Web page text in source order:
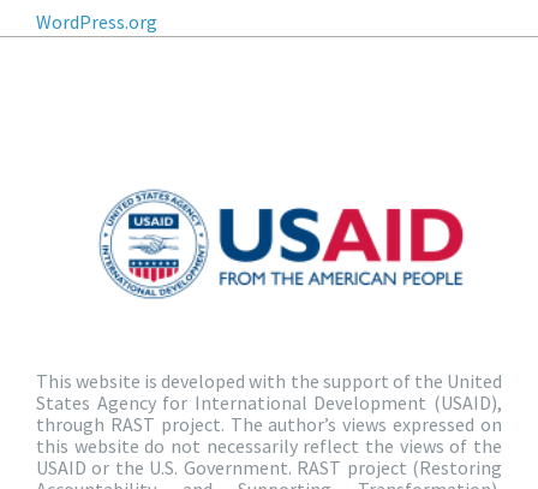
WordPress.org
This website is developed with the support of the United
States Agency for International Development (USAID),
through RAST project. The author’s views expressed on
this website do not necessarily reflect the views of the
USAID or the U.S. Government. RAST project (Restoring